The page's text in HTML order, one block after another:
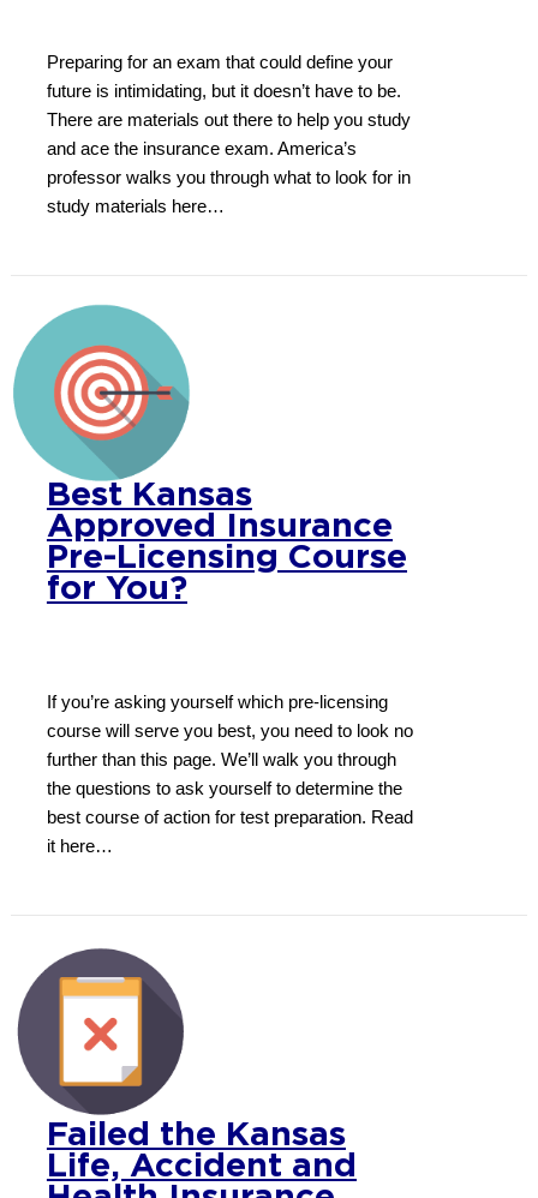
Preparing for an exam that could define your
future is intimidating, but it doesn’t have to be.
There are materials out there to help you study
and ace the insurance exam. America’s
professor walks you through what to look for in
study materials here…
Best Kansas
Approved Insurance
Pre-Licensing Course
for You?
If you’re asking yourself which pre-licensing
course will serve you best, you need to look no
further than this page. We’ll walk you through
the questions to ask yourself to determine the
best course of action for test preparation. Read
it here…
Failed the Kansas
Life, Accident and